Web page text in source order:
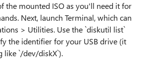
the mounted ISO as you'll need it for
Next, launch Terminal, which can
> Utilities. Use the `diskutil list`
the identifier for your USB drive (it
`/dev/diskX`).